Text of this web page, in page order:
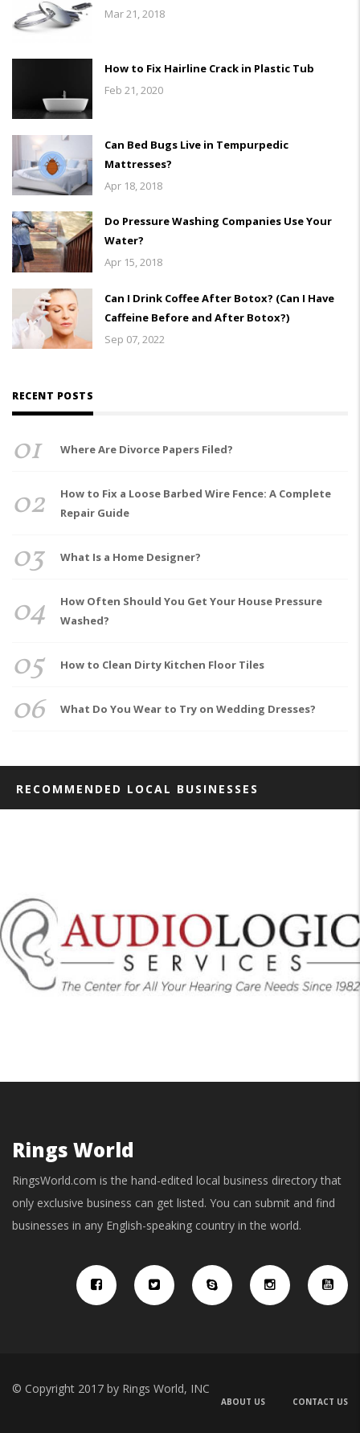
Mar 21, 2018
How to Fix Hairline Crack in Plastic Tub
Feb 21, 2020
Can Bed Bugs Live in Tempurpedic
Mattresses?
Apr 18, 2018
Do Pressure Washing Companies Use Your
Water?
Apr 15, 2018
Can I Drink Coffee After Botox? (Can I Have
Caffeine Before and After Botox?)
Sep 07, 2022
RECENT POSTS
01 Where Are Divorce Papers Filed?
02
How to Fix a Loose Barbed Wire Fence: A Complete
Repair Guide
03 What Is a Home Designer?
04
How Often Should You Get Your House Pressure
Washed?
05 How to Clean Dirty Kitchen Floor Tiles
06 What Do You Wear to Try on Wedding Dresses?
RECOMMENDED LOCAL BUSINESSES
Rings World
RingsWorld.com is the hand-edited local business directory that
only exclusive business can get listed. You can submit and find
businesses in any English-speaking country in the world.
© Copyright 2017 by Rings World, INC
ABOUT US CONTACT US